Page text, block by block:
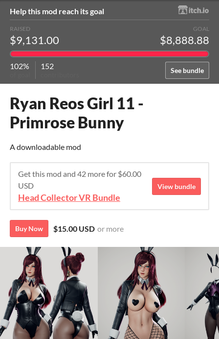
Help this mod reach its goal
See bundle
RAISED
$9,131.00
GOAL
$8,888.88
102% 152
Ryan Reos Girl 11 -
Primrose Bunny
A downloadable mod
Get this mod and 42 more for $60.00
USD
Head Collector VR Bundle
View bundle
Buy Now $15.00 USD or more